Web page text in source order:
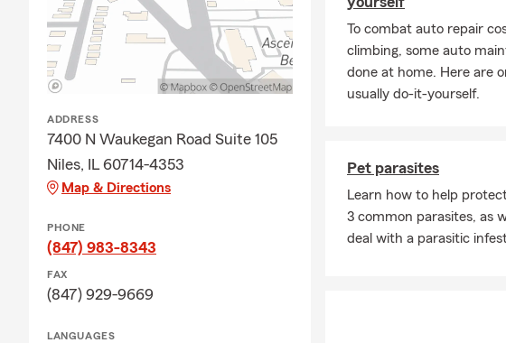
ADDRESS
7400 N Waukegan Road Suite 105
Niles, IL 60714-4353
Map & Directions
PHONE
(847) 983-8343
FAX
(847) 929-9669
LANGUAGES
To combat auto repair
climbing, some auto
done at home. Here are
usually do-it-yourself.
Pet parasites
Learn how to help
3 common parasites, as
deal with a parasitic